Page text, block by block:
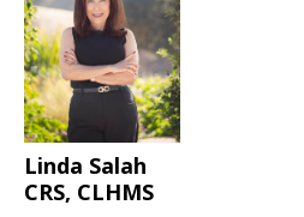
Linda Salah
CRS, CLHMS